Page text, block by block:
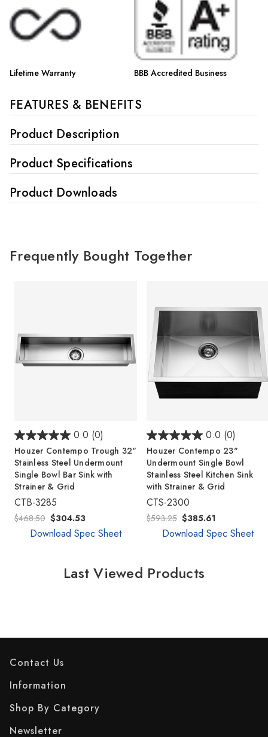
Lifetime Warranty BBB Accredited Business
FEATURES & BENEFITS
Product Description
Product Specifications
Product Downloads
Frequently Bought Together
0.0 (0)
Houzer Contempo Trough 32"
Stainless Steel Undermount
Single Bowl Bar Sink with
Strainer & Grid
CTB-3285
$468.50 $304.53
Download Spec Sheet
0.0 (0)
Houzer Contempo 23"
Undermount Single Bowl
Stainless Steel Kitchen Sink
with Strainer & Grid
CTS-2300
$593.25 $385.61
Download Spec Sheet
Last Viewed Products
Contact Us
Information
Shop By Category
Newsletter